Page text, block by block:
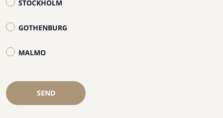
STOCKHOLM
GOTHENBURG
MALMO
SEND